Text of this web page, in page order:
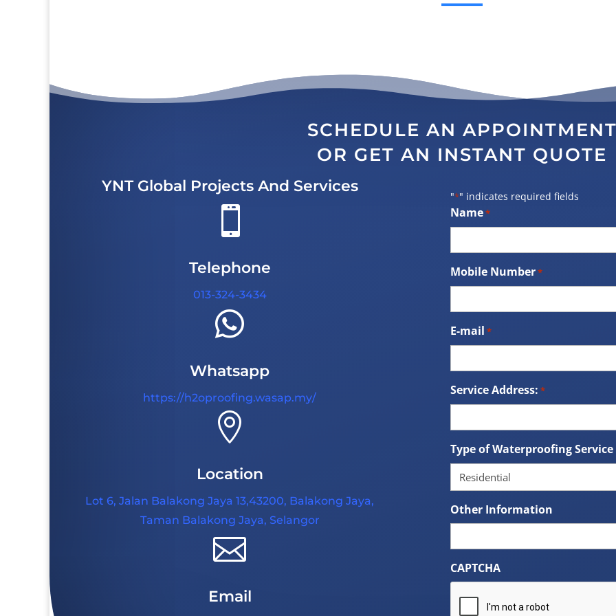
SCHEDULE AN
OR GET AN INSTANT QUOTE
YNT Global Projects And Services

Telephone
013-324-3434

Whatsapp
https://h2oproofing.wasap.my/

Location
Lot 6, Jalan Balakong Jaya 13,43200, Balakong Jaya,
Taman Balakong Jaya, Selangor

Email
"*" indicates required fields
Name*
Mobile Number*
E-mail *
Service Address: *
Type of Waterproofing Service
Other Information
CAPTCHA